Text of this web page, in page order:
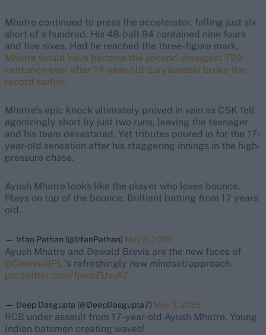
Mhatre continued to press the accelerator, falling just six
short of a hundred. His 48-ball 94 contained nine fours
and five sixes. Had he reached the three-figure mark,
Mhatre would have become the second-youngest T20
centurion ever after 14-year-old Suryavanshi broke the
record earlier.
Mhatre’s epic knock ultimately proved in vain as CSK fell
agonizingly short by just two runs, leaving the teenager
and his team devastated. Yet tributes poured in for the 17-
year-old sensation after his staggering innings in the high-
pressure chase.
Ayush Mhatre looks like the player who loves bounce.
Plays on top of the bounce. Brilliant batting from 17 years
old.
— Irfan Pathan (@IrfanPathan) May 3, 2025
Ayush Mhatre and Dewald Brevis are the new faces of
@ChennaiIPL 's refreshingly new mindset/approach.
pic.twitter.com/fjwmZUsvA7
— Deep Dasgupta (@DeepDasgupta7) May 3, 2025
RCB under assault from 17-year-old Ayush Mhatre. Young
Indian batsmen creating waves!